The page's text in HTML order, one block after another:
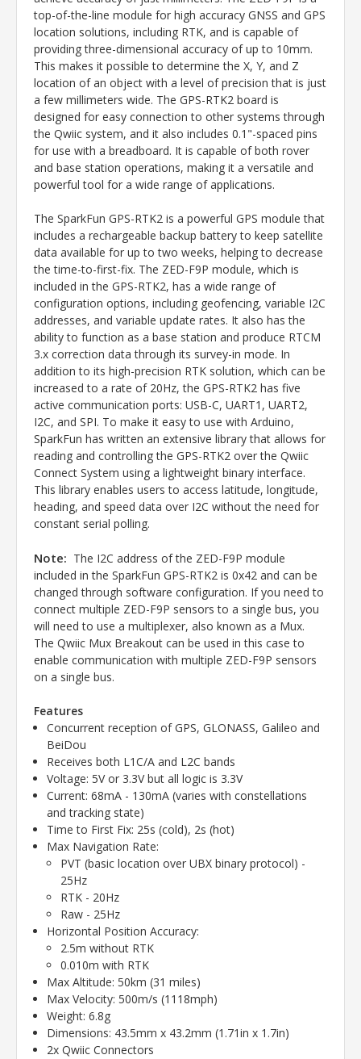
top-of-the-line module for high accuracy GNSS and GPS
location solutions, including RTK, and is capable of
providing three-dimensional accuracy of up to 10mm.
This makes it possible to determine the X, Y, and Z
location of an object with a level of precision that is just
a few millimeters wide. The GPS-RTK2 board is
designed for easy connection to other systems through
the Qwiic system, and it also includes 0.1"-spaced pins
for use with a breadboard. It is capable of both rover
and base station operations, making it a versatile and
powerful tool for a wide range of applications.
The SparkFun GPS-RTK2 is a powerful GPS module that
includes a rechargeable backup battery to keep satellite
data available for up to two weeks, helping to decrease
the time-to-first-fix. The ZED-F9P module, which is
included in the GPS-RTK2, has a wide range of
configuration options, including geofencing, variable I2C
addresses, and variable update rates. It also has the
ability to function as a base station and produce RTCM
3.x correction data through its survey-in mode. In
addition to its high-precision RTK solution, which can be
increased to a rate of 20Hz, the GPS-RTK2 has five
active communication ports: USB-C, UART1, UART2,
I2C, and SPI. To make it easy to use with Arduino,
SparkFun has written an extensive library that allows for
reading and controlling the GPS-RTK2 over the Qwiic
Connect System using a lightweight binary interface.
This library enables users to access latitude, longitude,
heading, and speed data over I2C without the need for
constant serial polling.
Note: The I2C address of the ZED-F9P module
included in the SparkFun GPS-RTK2 is 0x42 and can be
changed through software configuration. If you need to
connect multiple ZED-F9P sensors to a single bus, you
will need to use a multiplexer, also known as a Mux.
The Qwiic Mux Breakout can be used in this case to
enable communication with multiple ZED-F9P sensors
on a single bus.
Features
Concurrent reception of GPS, GLONASS, Galileo and
BeiDou
Receives both L1C/A and L2C bands
Voltage: 5V or 3.3V but all logic is 3.3V
Current: 68mA - 130mA (varies with constellations
and tracking state)
Time to First Fix: 25s (cold), 2s (hot)
Max Navigation Rate:
PVT (basic location over UBX binary protocol) -
25Hz
RTK - 20Hz
Raw - 25Hz
Horizontal Position Accuracy:
2.5m without RTK
0.010m with RTK
Max Altitude: 50km (31 miles)
Max Velocity: 500m/s (1118mph)
Weight: 6.8g
Dimensions: 43.5mm x 43.2mm (1.71in x 1.7in)
2x Qwiic Connectors